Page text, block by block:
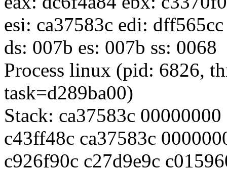
esi: ca37583c edi:
ds: 007b es: 007b ss: 0068
Process linux (pid: 6826,
task=d289ba00)
Stack: ca37583c
c43ff48c ca37583c
c926f90c c27d9e9c